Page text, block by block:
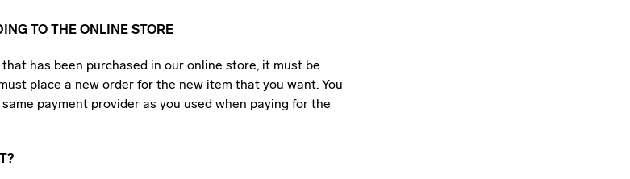
TO THE ONLINE STORE
has been purchased in our online store, it must be
place a new order for the new item that you want. You
payment provider as you used when paying for the